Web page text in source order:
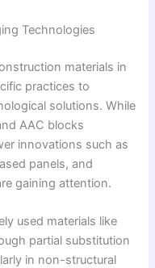
Technologies
materials in
practices to
solutions. While
AAC blocks
innovations such as
panels, and
gaining attention.
used materials like
partial substitution
in non-structural